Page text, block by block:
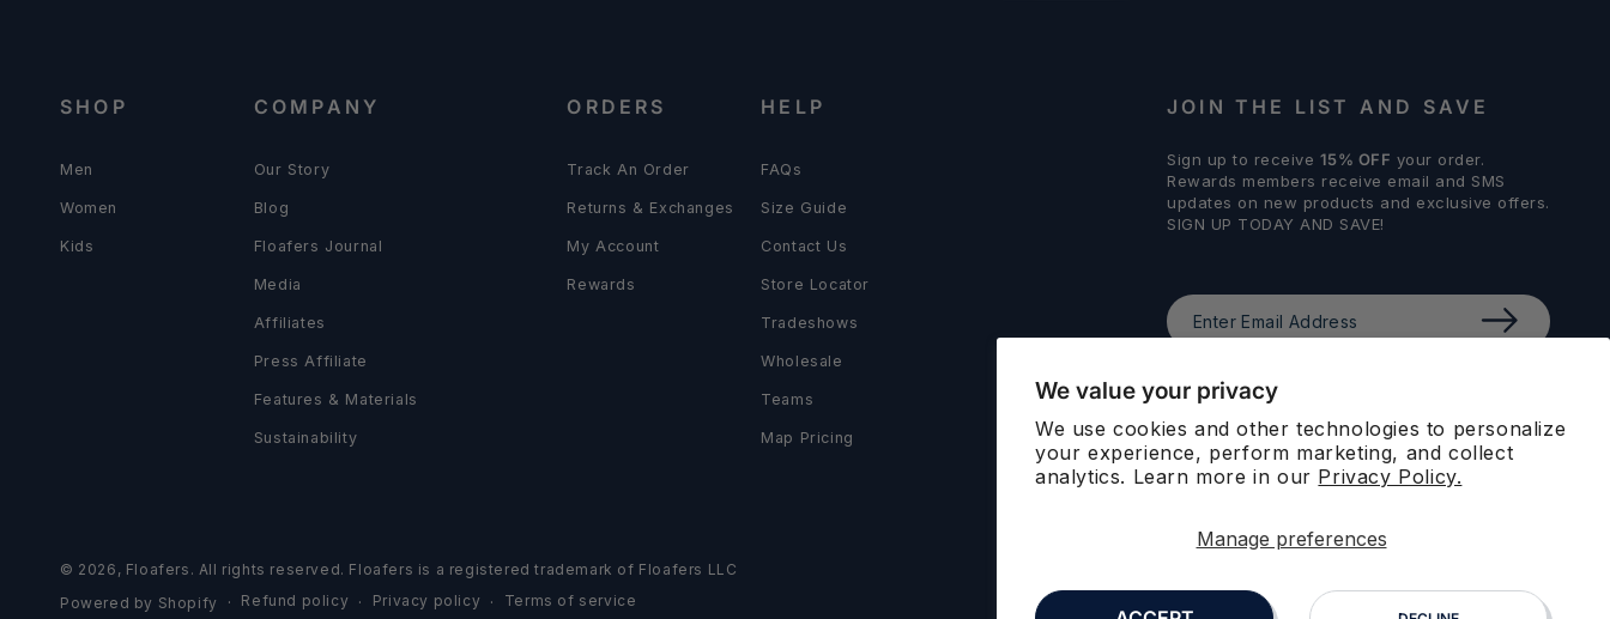
We value your privacy
We use cookies and other technologies to personalize
your experience, perform marketing, and collect
analytics. Learn more in our Privacy Policy.
Manage preferences
SHOP
Men
Women
Kids
COMPANY
Our Story
Blog
Floafers Journal
Media
Affiliates
Press Affiliate
Features & Materials
Sustainability
ORDERS
Track An Order
Returns & Exchanges
My Account
Rewards
HELP
FAQs
Size Guide
Contact Us
Store Locator
Tradeshows
Wholesale
Teams
Map Pricing
JOIN THE LIST AND SAVE
Sign up to receive 15% OFF your order.
Rewards members receive email and SMS
updates on new products and exclusive offers.
SIGN UP TODAY AND SAVE!
Enter
Address
STAY CONNECTED
FacebookInstagramLinkedIn
© 2026, Floafers . All rights reserved. Floafers is a registered trademark of Floafers LLC
Powered by Shopify
Refund policy Privacy policy Terms of service